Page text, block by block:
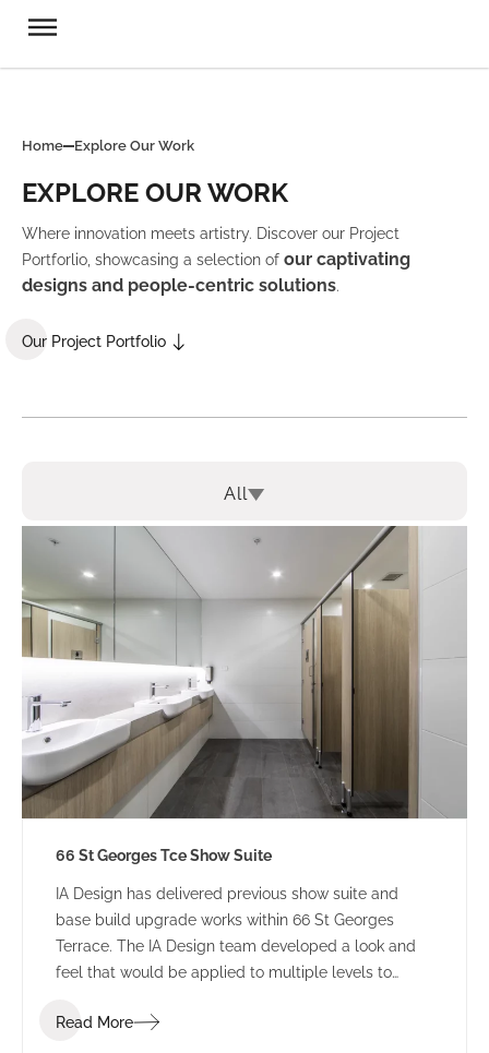
Home Explore Our Work
EXPLORE OUR WORK
Where innovation meets artistry. Discover our Project
Portforlio, showcasing a selection of our captivating
designs and people-centric solutions.
Our Project Portfolio
All
66 St Georges Tce Show Suite
IA Design has delivered previous show suite and
base build upgrade works within 66 St Georges
Terrace. The IA Design team developed a look and
feel that would be applied to multiple levels to
Read More